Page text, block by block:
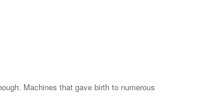
Machines that gave birth to numerous